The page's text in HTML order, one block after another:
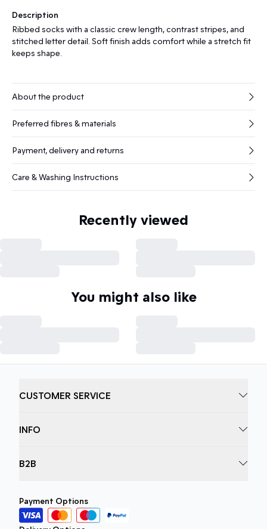
Description
Ribbed socks with a classic crew length, contrast stripes, and
stitched letter detail. Soft finish adds comfort while a stretch fit
keeps shape.
About the product
Preferred fibres & materials
Payment, delivery and returns
Care & Washing Instructions
Recently viewed
You might also like
CUSTOMER SERVICE
INFO
B2B
Payment Options